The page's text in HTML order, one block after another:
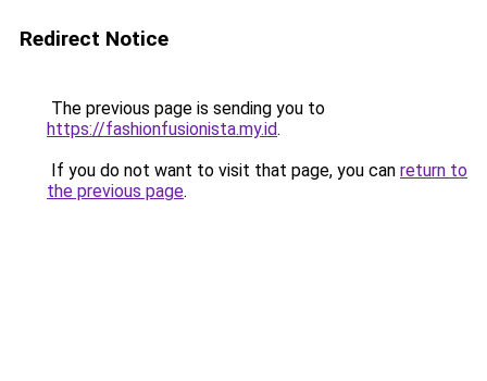
Redirect Notice
The previous page is sending you to
https://fashionfusionista.my.id.
If you do not want to visit that page, you can return to
the previous page.